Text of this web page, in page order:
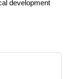
development